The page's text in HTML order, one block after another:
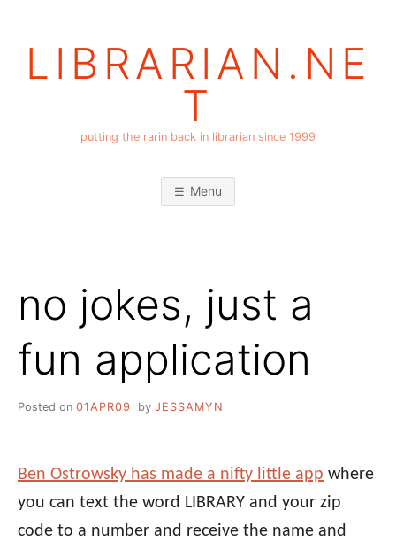
LIBRARIAN.NE
T
putting the rarin back in librarian since 1999
Menu
no jokes, just a
fun application
Posted on 01APR09 by JESSAMYN
Ben Ostrowsky has made a nifty little app where
you can text the word LIBRARY and your zip
code to a number and receive the name and